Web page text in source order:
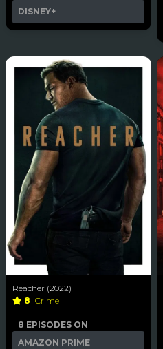
DISNEY+
Reacher (2022)
8 Crime
8 EPISODES ON
AMAZON PRIME